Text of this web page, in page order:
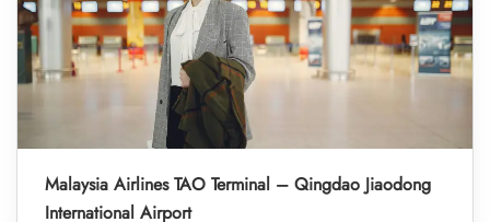
Malaysia Airlines TAO Terminal – Qingdao Jiaodong
International Airport